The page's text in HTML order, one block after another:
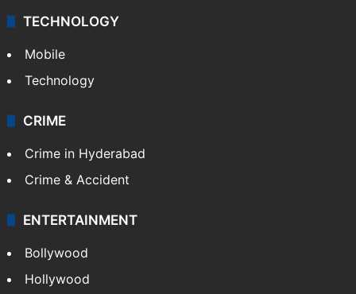
TECHNOLOGY
Mobile
Technology
CRIME
Crime in Hyderabad
Crime & Accident
ENTERTAINMENT
Bollywood
Hollywood